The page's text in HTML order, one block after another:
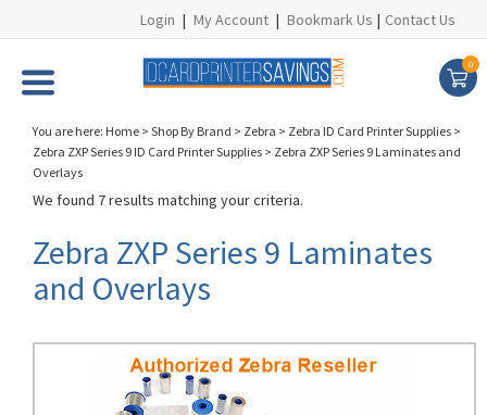
Login | My Account | Bookmark Us | Contact Us
0
You are here: Home > Shop By Brand > Zebra > Zebra ID Card Printer Supplies >
Zebra ZXP Series 9 ID Card Printer Supplies > Zebra ZXP Series 9 Laminates and
Overlays
We found 7 results matching your criteria.
Zebra ZXP Series 9 Laminates
and Overlays